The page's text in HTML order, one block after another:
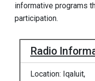
informative programs
participation.
Radio
Location: Iqaluit,